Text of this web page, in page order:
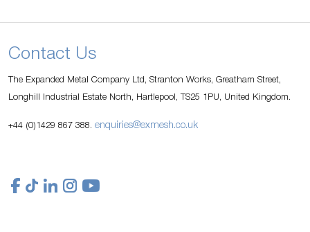
Contact Us
The Expanded Metal Company Ltd, Stranton Works, Greatham Street,
Longhill Industrial Estate North, Hartlepool, TS25 1PU, United Kingdom.
+44 (0)1429 867 388. enquiries@exmesh.co.uk